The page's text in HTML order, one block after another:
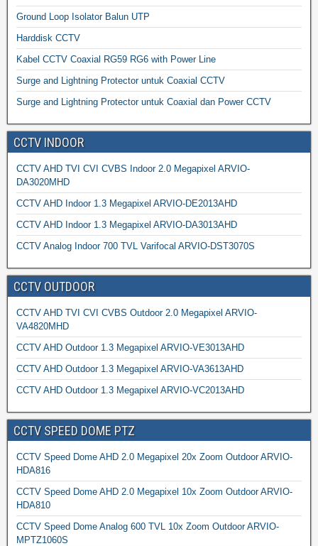
Ground Loop Isolator Balun UTP
Harddisk CCTV
Kabel CCTV Coaxial RG59 RG6 with Power Line
Surge and Lightning Protector untuk Coaxial CCTV
Surge and Lightning Protector untuk Coaxial dan Power CCTV
CCTV INDOOR
CCTV AHD TVI CVI CVBS Indoor 2.0 Megapixel ARVIO-
DA3020MHD
CCTV AHD Indoor 1.3 Megapixel ARVIO-DE2013AHD
CCTV AHD Indoor 1.3 Megapixel ARVIO-DA3013AHD
CCTV Analog Indoor 700 TVL Varifocal ARVIO-DST3070S
CCTV OUTDOOR
CCTV AHD TVI CVI CVBS Outdoor 2.0 Megapixel ARVIO-
VA4820MHD
CCTV AHD Outdoor 1.3 Megapixel ARVIO-VE3013AHD
CCTV AHD Outdoor 1.3 Megapixel ARVIO-VA3613AHD
CCTV AHD Outdoor 1.3 Megapixel ARVIO-VC2013AHD
CCTV SPEED DOME PTZ
CCTV Speed Dome AHD 2.0 Megapixel 20x Zoom Outdoor ARVIO-
HDA816
CCTV Speed Dome AHD 2.0 Megapixel 10x Zoom Outdoor ARVIO-
HDA810
CCTV Speed Dome Analog 600 TVL 10x Zoom Outdoor ARVIO-
MPTZ1060S